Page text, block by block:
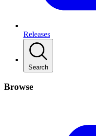
Releases
Search
Browse